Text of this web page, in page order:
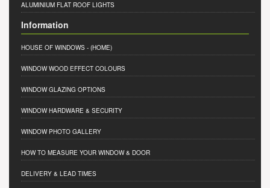
ALUMINIUM FLAT ROOF LIGHTS
Information
HOUSE OF WINDOWS - (HOME)
WINDOW WOOD EFFECT COLOURS
WINDOW GLAZING OPTIONS
WINDOW HARDWARE & SECURITY
WINDOW PHOTO GALLERY
HOW TO MEASURE YOUR WINDOW & DOOR
DELIVERY & LEAD TIMES